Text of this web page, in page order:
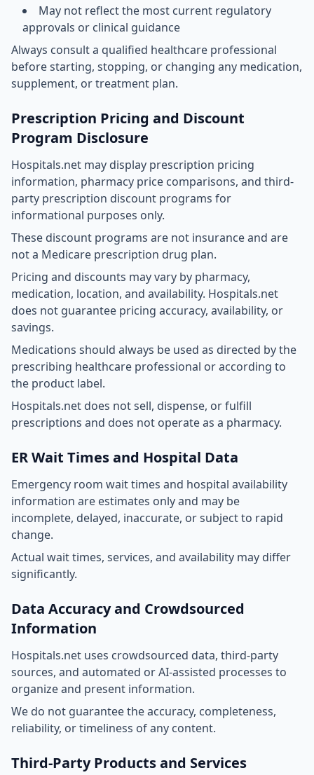
May not reflect the most current regulatory
approvals or clinical guidance
Always consult a qualified healthcare professional
before starting, stopping, or changing any medication,
supplement, or treatment plan.
Prescription Pricing and Discount
Program Disclosure
Hospitals.net may display prescription pricing
information, pharmacy price comparisons, and third-
party prescription discount programs for
informational purposes only.
These discount programs are not insurance and are
not a Medicare prescription drug plan.
Pricing and discounts may vary by pharmacy,
medication, location, and availability. Hospitals.net
does not guarantee pricing accuracy, availability, or
savings.
Medications should always be used as directed by the
prescribing healthcare professional or according to
the product label.
Hospitals.net does not sell, dispense, or fulfill
prescriptions and does not operate as a pharmacy.
ER Wait Times and Hospital Data
Emergency room wait times and hospital availability
information are estimates only and may be
incomplete, delayed, inaccurate, or subject to rapid
change.
Actual wait times, services, and availability may differ
significantly.
Data Accuracy and Crowdsourced
Information
Hospitals.net uses crowdsourced data, third-party
sources, and automated or AI-assisted processes to
organize and present information.
We do not guarantee the accuracy, completeness,
reliability, or timeliness of any content.
Third-Party Products and Services